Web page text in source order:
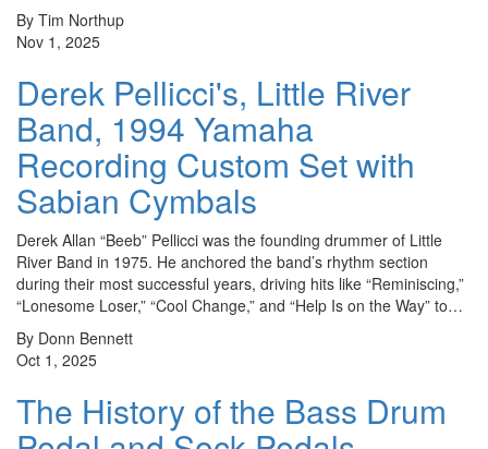
By Tim Northup
Nov 1, 2025
Derek Pellicci's, Little River
Band, 1994 Yamaha
Recording Custom Set with
Sabian Cymbals
Derek Allan “Beeb” Pellicci was the founding drummer of Little
River Band in 1975. He anchored the band’s rhythm section
during their most successful years, driving hits like “Reminiscing,”
“Lonesome Loser,” “Cool Change,” and “Help Is on the Way” to…
By Donn Bennett
Oct 1, 2025
The History of the Bass Drum